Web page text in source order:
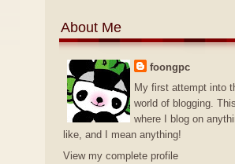
About Me
foongpc
My first attempt into
world of blogging.
where I blog on
like, and I mean anything!
View my complete profile